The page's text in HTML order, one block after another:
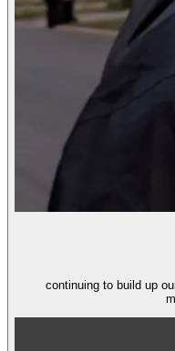
continuing to build up our permissioned data protocol! this one asks